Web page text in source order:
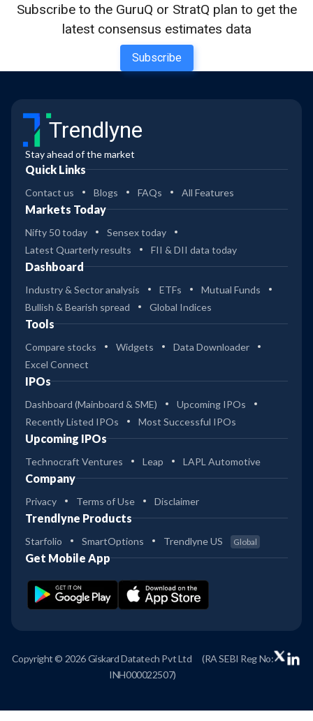
Subscribe to the GuruQ or StratQ plan to get the
latest consensus estimates data
Subscribe
Trendlyne
Stay ahead of the market
Quick Links
Contact us Blogs FAQs All Features
Markets Today
Nifty 50 today
Sensex today
Latest Quarterly results
FII & DII data today
Dashboard
Industry & Sector analysis ETFs
Mutual Funds
Bullish & Bearish spread
Global Indices
Tools
Compare stocks Widgets
Data Downloader
Excel Connect
IPOs
Dashboard (Mainboard & SME)
Upcoming IPOs
Recently Listed IPOs
Most Successful IPOs
Upcoming IPOs
Technocraft Ventures Leap LAPL Automotive
Company
Privacy Terms of Use Disclaimer
Trendlyne Products
Starfolio SmartOptions Trendlyne US Global
Get Mobile App
Copyright © 2026 Giskard Datatech Pvt Ltd
(RA SEBI Reg No:
INH000022507)